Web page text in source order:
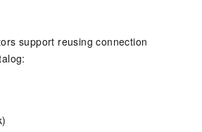
support reusing connection